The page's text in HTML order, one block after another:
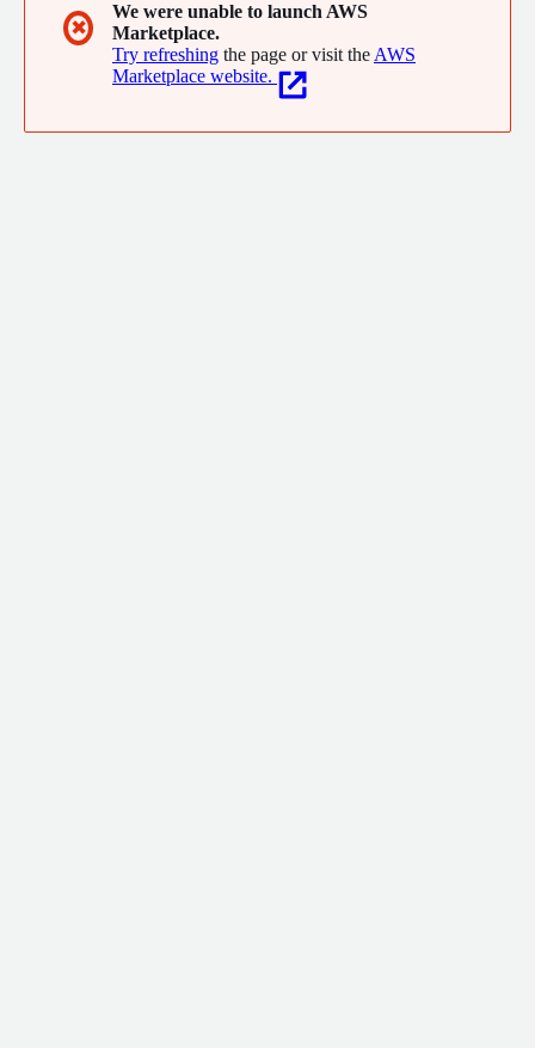
✖
We were unable to launch AWS
Marketplace.
Try refreshing the page or visit the AWS
Marketplace website.